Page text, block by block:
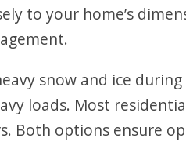
to your home’s
snow and ice
loads. Most
Both options ensure